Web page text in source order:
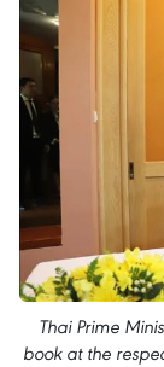
Thai Prime
book at the